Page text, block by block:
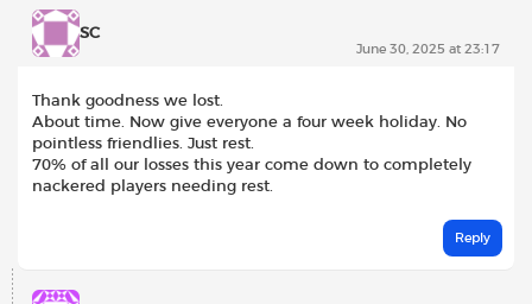
SC
June 30, 2025 at 23:17
Thank goodness we lost.
About time. Now give everyone a four week holiday. No
pointless friendlies. Just rest.
70% of all our losses this year come down to completely
nackered players needing rest.
Reply